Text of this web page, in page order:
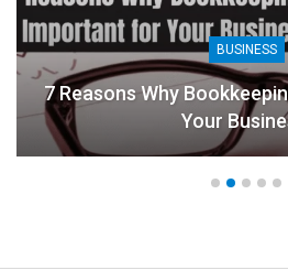
BUSINESS
7 Reasons Why
Your